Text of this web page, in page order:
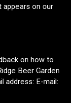
on our
on how to
Beer Garden
address: E-mail: